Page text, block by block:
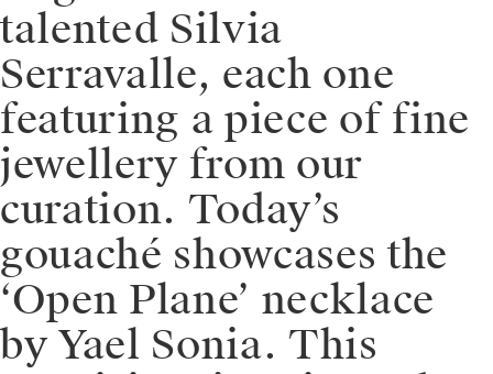
talented Silvia
Serravalle, each one
featuring a piece of fine
jewellery from our
curation. Today’s
gouaché showcases the
‘Open Plane’ necklace
by Yael Sonia. This